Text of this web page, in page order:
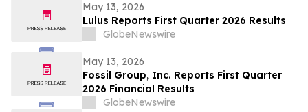
May 13, 2026
Lulus Reports First Quarter 2026 Results
GlobeNewswire
May 13, 2026
Fossil Group, Inc. Reports First Quarter
2026 Financial Results
GlobeNewswire